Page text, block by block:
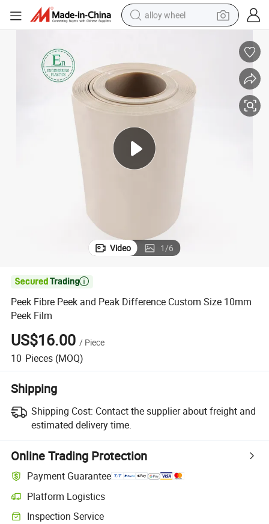
alloy wheel
smart phone
crawler excavator
farm tractor
wheel loader
electric car
Video 1/6

Peek Fibre Peek and Peak Difference Custom Size 10mm
Peek Film
US$16.00 / Piece
10 Pieces (MOQ)
Shipping
Shipping Cost: Contact the supplier about freight and
estimated delivery time.
Online Trading Protection
Payment Guarantee
Platform Logistics
Inspection Service